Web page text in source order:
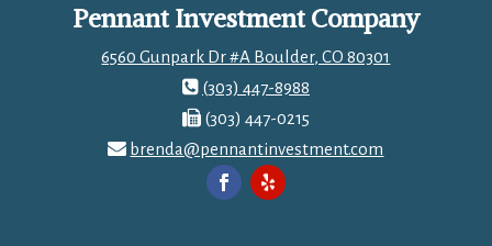
Pennant Investment Company
6560 Gunpark Dr #A Boulder, CO 80301
(303) 447-8988
(303) 447-0215
brenda@pennantinvestment.com